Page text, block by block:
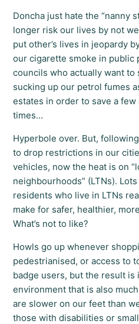
Doncha just hate the “nanny
longer risk our lives by not
put other’s lives in jeopardy
our cigarette smoke in public
councils who actually want
sucking up our petrol fumes
estates in order to save a
times…
Hyperbole over. But,
to drop restrictions in our
vehicles, now the heat is on
neighbourhoods” (LTNs).
residents who live in LTNs
make for safer, healthier,
What’s not to like?
Howls go up whenever
pedestrianised, or access to
badge users, but the result is
environment that is also
are slower on our feet than
those with disabilities or